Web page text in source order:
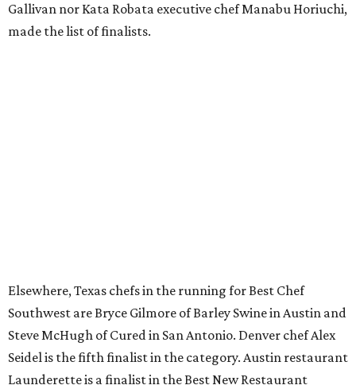
Gallivan nor Kata Robata executive chef Manabu Horiuchi,
made the list of finalists.
Elsewhere, Texas chefs in the running for Best Chef
Southwest are Bryce Gilmore of Barley Swine in Austin and
Steve McHugh of Cured in San Antonio. Denver chef Alex
Seidel is the fifth finalist in the category. Austin restaurant
Launderette is a finalist in the Best New Restaurant